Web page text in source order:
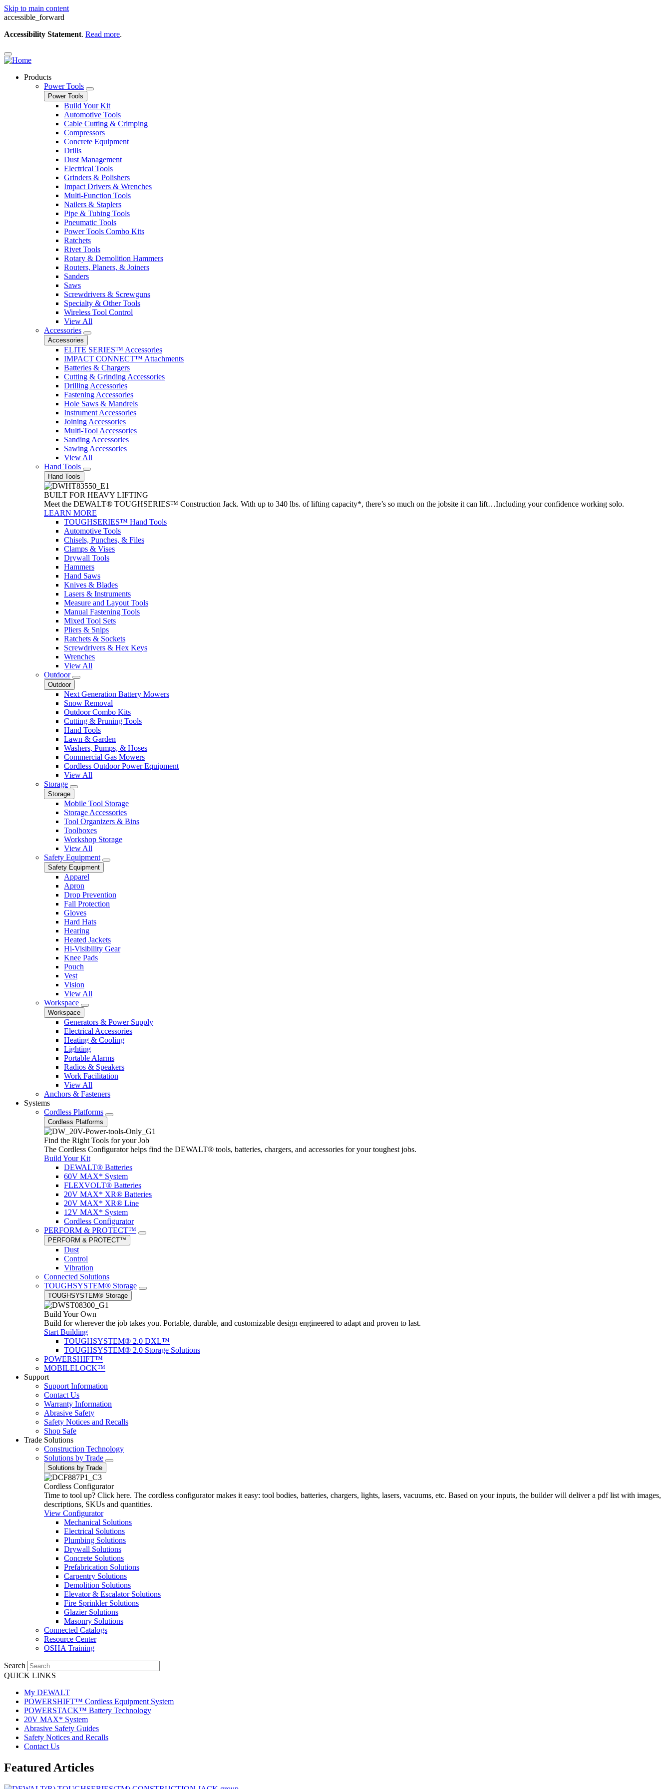
Skip to main content
accessible_forward
Accessibility Statement. Read more.
Products
Power Tools
Power Tools
Build Your Kit
Automotive Tools
Cable Cutting & Crimping
Compressors
Concrete Equipment
Drills
Dust Management
Electrical Tools
Grinders & Polishers
Impact Drivers & Wrenches
Multi-Function Tools
Nailers & Staplers
Pipe & Tubing Tools
Pneumatic Tools
Power Tools Combo Kits
Ratchets
Rivet Tools
Rotary & Demolition Hammers
Routers, Planers, & Joiners
Sanders
Saws
Screwdrivers & Screwguns
Specialty & Other Tools
Wireless Tool Control
View All
Accessories
Accessories
ELITE SERIES™ Accessories
IMPACT CONNECT™ Attachments
Batteries & Chargers
Cutting & Grinding Accessories
Drilling Accessories
Fastening Accessories
Hole Saws & Mandrels
Instrument Accessories
Joining Accessories
Multi-Tool Accessories
Sanding Accessories
Sawing Accessories
View All
Hand Tools
Hand Tools
BUILT FOR HEAVY LIFTING
Meet the DEWALT® TOUGHSERIES™ Construction Jack. With up to 340 lbs. of lifting capacity*, there’s so much on the jobsite it can lift…Including your confidence working solo.
LEARN MORE
TOUGHSERIES™ Hand Tools
Automotive Tools
Chisels, Punches, & Files
Clamps & Vises
Drywall Tools
Hammers
Hand Saws
Knives & Blades
Lasers & Instruments
Measure and Layout Tools
Manual Fastening Tools
Mixed Tool Sets
Pliers & Snips
Ratchets & Sockets
Screwdrivers & Hex Keys
Wrenches
View All
Outdoor
Outdoor
Next Generation Battery Mowers
Snow Removal
Outdoor Combo Kits
Cutting & Pruning Tools
Hand Tools
Lawn & Garden
Washers, Pumps, & Hoses
Commercial Gas Mowers
Cordless Outdoor Power Equipment
View All
Storage
Storage
Mobile Tool Storage
Storage Accessories
Tool Organizers & Bins
Toolboxes
Workshop Storage
View All
Safety Equipment
Safety Equipment
Apparel
Apron
Drop Prevention
Fall Protection
Gloves
Hard Hats
Hearing
Heated Jackets
Hi-Visibility Gear
Knee Pads
Pouch
Vest
Vision
View All
Workspace
Workspace
Generators & Power Supply
Electrical Accessories
Heating & Cooling
Lighting
Portable Alarms
Radios & Speakers
Work Facilitation
View All
Anchors & Fasteners
Systems
Cordless Platforms
Cordless Platforms
Find the Right Tools for your Job
The Cordless Configurator helps find the DEWALT® tools, batteries, chargers, and accessories for your toughest jobs.
Build Your Kit
DEWALT® Batteries
60V MAX* System
FLEXVOLT® Batteries
20V MAX* XR® Batteries
20V MAX* XR® Line
12V MAX* System
Cordless Configurator
PERFORM & PROTECT™
PERFORM & PROTECT™
Dust
Control
Vibration
Connected Solutions
TOUGHSYSTEM® Storage
TOUGHSYSTEM® Storage
Build Your Own
Build for wherever the job takes you. Portable, durable, and customizable design engineered to adapt and proven to last.
Start Building
TOUGHSYSTEM® 2.0 DXL™
TOUGHSYSTEM® 2.0 Storage Solutions
POWERSHIFT™
MOBILELOCK™
Support
Support Information
Contact Us
Warranty Information
Abrasive Safety
Safety Notices and Recalls
Shop Safe
Trade Solutions
Construction Technology
Solutions by Trade
Solutions by Trade
Cordless Configurator
Time to tool up? Click here. The cordless configurator makes it easy: tool bodies, batteries, chargers, lights, lasers, vacuums, etc. Based on your inputs, the builder will deliver a pdf list with images,
descriptions, SKUs and quantities.
View Configurator
Mechanical Solutions
Electrical Solutions
Plumbing Solutions
Drywall Solutions
Concrete Solutions
Prefabrication Solutions
Carpentry Solutions
Demolition Solutions
Elevator & Escalator Solutions
Fire Sprinkler Solutions
Glazier Solutions
Masonry Solutions
Connected Catalogs
Resource Center
OSHA Training
Search
QUICK LINKS
My DEWALT
POWERSHIFT™ Cordless Equipment System
POWERSTACK™ Battery Technology
20V MAX* System
Abrasive Safety Guides
Safety Notices and Recalls
Contact Us
Featured Articles